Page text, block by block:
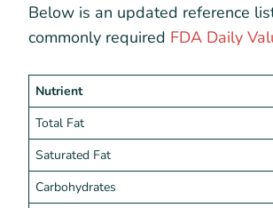
Below is an updated reference
commonly required FDA Daily
Nutrient
Total Fat
Saturated Fat
Carbohydrates